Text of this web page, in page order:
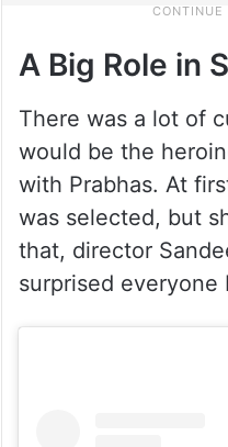
A Big Role in
There was a lot of
would be the
with Prabhas. At
was selected, but
that, director
surprised everyone